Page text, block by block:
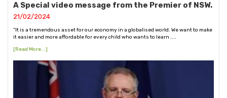
A Special video message from the Premier of NSW.
21/02/2024
“It is a tremendous asset for our economy in a globalised world. We want to make
it easier and more affordable for every child who wants to learn ....
[Read More...]